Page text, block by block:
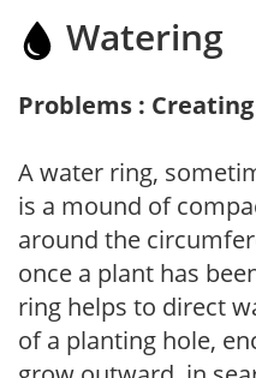
Watering
Problems :
A water ring,
is a mound of
around the
once a plant has
ring helps to direct
of a planting hole,